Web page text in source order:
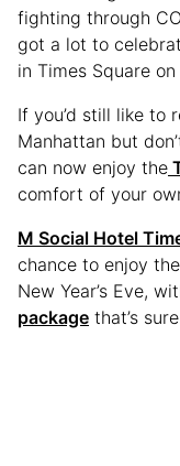
fighting through
got a lot to
in Times Square on
If you’d still like to
Manhattan but
can now enjoy the
comfort of your
M Social Hotel
chance to enjoy
New Year’s Eve,
package that’s